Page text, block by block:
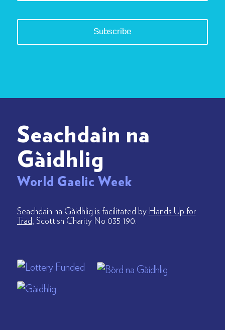
Seachdain na
Gàidhlig
World Gaelic Week
Seachdain na Gàidhlig is facilitated by Hands Up for
Trad , Scottish Charity No 035 190.